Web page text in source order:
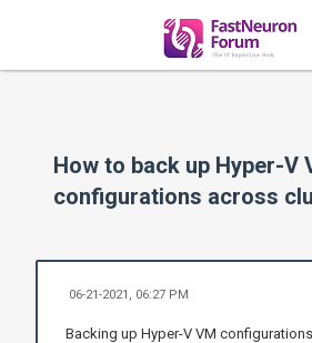
How to back up Hyper-V
configurations across
06-21-2021, 06:27 PM
Backing up Hyper-V VM